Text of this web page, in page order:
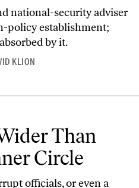
national-security adviser
policy establishment;
by it.
KLION
Than
Circle
officials, or even a